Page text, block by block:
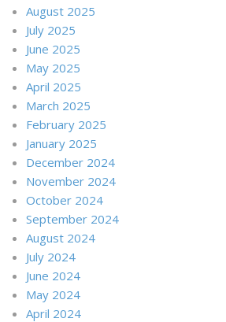
August 2025
July 2025
June 2025
May 2025
April 2025
March 2025
February 2025
January 2025
December 2024
November 2024
October 2024
September 2024
August 2024
July 2024
June 2024
May 2024
April 2024